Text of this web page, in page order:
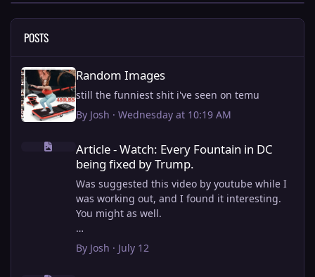
POSTS
Random Images
Random Images
still the funniest shit i've seen on temu
By Josh · Wednesday at 10:19 AM
Article - Watch: Every Fountain in DC being fixed by Trump.
Article - Watch: Every Fountain in DC
being fixed by Trump.
Was suggested this video by youtube while I
was working out, and I found it interesting.
You might as well.
View full article
By Josh · July 12
this is why i stick to my ebike